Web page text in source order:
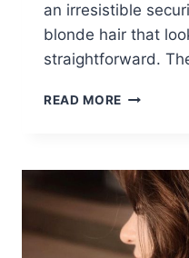
an irresistible
blonde hair that
straightforward.
READ MORE
IDEAS:
BEST
SHORT
HAIRCUTS